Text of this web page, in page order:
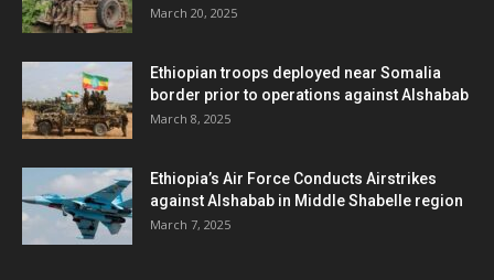
March 20, 2025
Ethiopian troops deployed near Somalia
border prior to operations against Alshabab
March 8, 2025
Ethiopia’s Air Force Conducts Airstrikes
against Alshabab in Middle Shabelle region
March 7, 2025